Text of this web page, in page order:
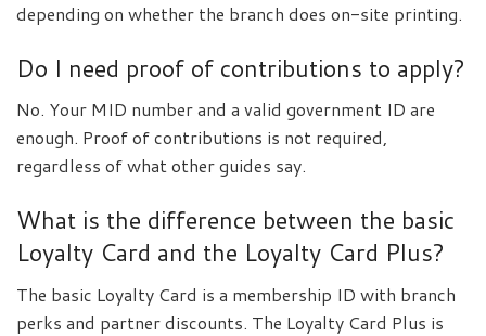
depending on whether the branch does on-site printing.
Do I need proof of contributions to apply?
No. Your MID number and a valid government ID are
enough. Proof of contributions is not required,
regardless of what other guides say.
What is the difference between the basic
Loyalty Card and the Loyalty Card Plus?
The basic Loyalty Card is a membership ID with branch
perks and partner discounts. The Loyalty Card Plus is